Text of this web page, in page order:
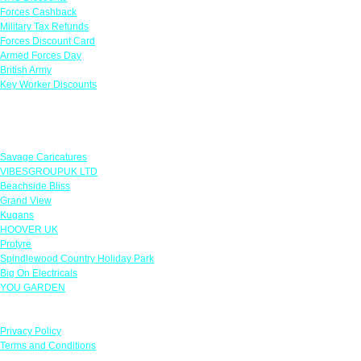
Forces Cashback
Military Tax Refunds
Forces Discount Card
Armed Forces Day
British Army
Key Worker Discounts
Savage Caricatures
VIBESGROUPUK LTD
Beachside Bliss
Grand View
Kugans
HOOVER UK
Protyre
Spindlewood Country Holiday Park
Big On Electricals
YOU GARDEN
Privacy Policy
Terms and Conditions